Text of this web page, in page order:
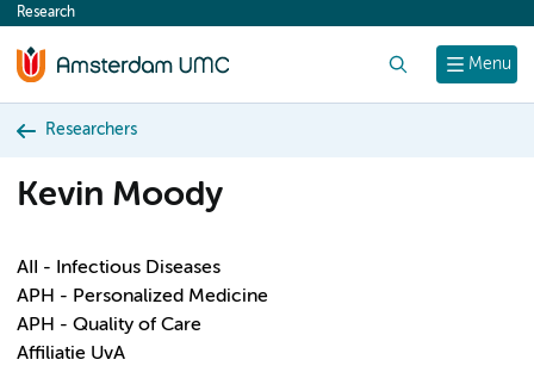
content
Menu
Research
Researchers
Kevin Moody
AII - Infectious Diseases
APH - Personalized Medicine
APH - Quality of Care
Affiliatie UvA